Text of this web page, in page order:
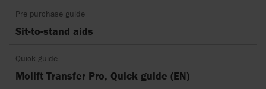
Pre purchase guide
Sit-to-stand aids
Quick guide
Molift Transfer Pro, Quick guide (EN)